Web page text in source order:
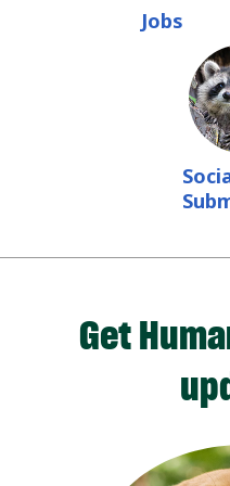
Jobs
Get